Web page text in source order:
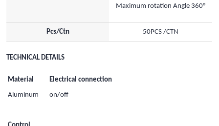
Maximum rotation Angle 360°
Pcs/Ctn 50PCS /CTN
TECHNICAL DETAILS
Material Electrical connection
Aluminum on/off